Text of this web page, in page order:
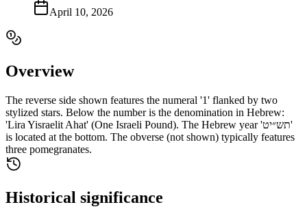
April 10, 2026
Overview
The reverse side shown features the numeral '1' flanked by two
stylized stars. Below the number is the denomination in Hebrew:
'Lira Yisraelit Ahat' (One Israeli Pound). The Hebrew year 'תש״יט'
is located at the bottom. The obverse (not shown) typically features
three pomegranates.
Historical significance